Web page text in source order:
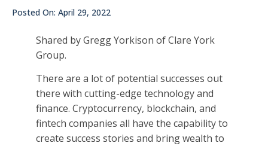
Posted On: April 29, 2022
Shared by Gregg Yorkison of Clare York
Group.
There are a lot of potential successes out
there with cutting-edge technology and
finance. Cryptocurrency, blockchain, and
fintech companies all have the capability to
create success stories and bring wealth to